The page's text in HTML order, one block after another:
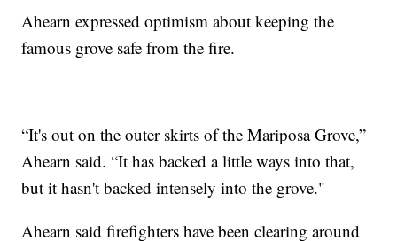
Ahearn expressed optimism about keeping the
famous grove safe from the fire.
“It's out on the outer skirts of the Mariposa Grove,”
Ahearn said. “It has backed a little ways into that,
but it hasn't backed intensely into the grove."
Ahearn said firefighters have been clearing around